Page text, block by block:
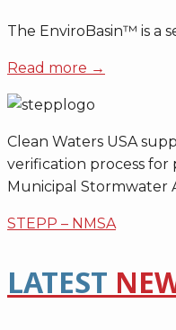
The EnviroBasin™ is a
Read more →
Clean Waters USA
verification process
Municipal Stormwater
STEPP – NMSA
LATEST